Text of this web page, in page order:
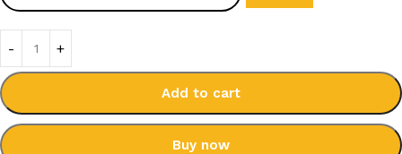
Add to cart
Buy now